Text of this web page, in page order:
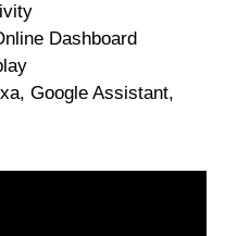
Dashboard
Google Assistant,